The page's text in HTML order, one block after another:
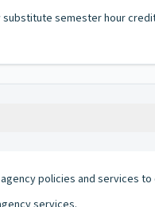
semester hour
policies and services